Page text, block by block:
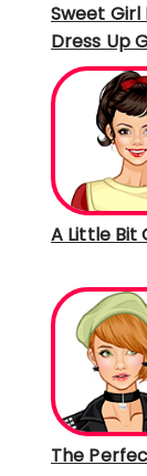
Sweet Girl
Dress Up
A Little Bit
The